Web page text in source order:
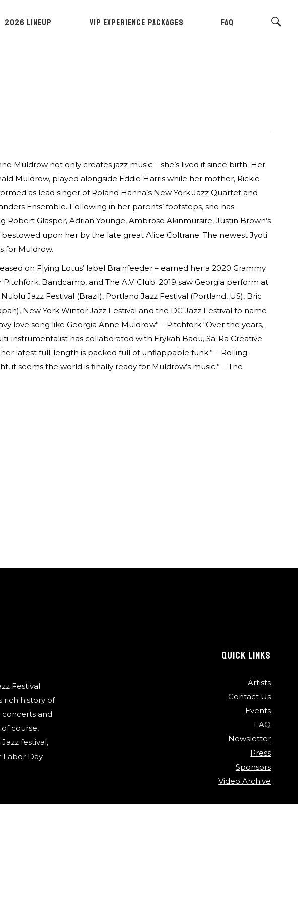
2026 LINEUP VIP EXPERIENCE PACKAGES FAQ
Muldrow not only creates jazz music – she’s lived it since birth. Her
Muldrow, played alongside Eddie Harris while her mother, Rickie
as lead singer of Roland Hanna’s New York Jazz Quartet and
Ensemble. Following in her parents’ footsteps, she has
Glasper, Adrian Younge, Ambrose Akinmursire, Justin Brown’s
bestowed upon her by the late great Alice Coltrane. The newest Jyoti
for Muldrow.
on Flying Lotus’ label Brainfeeder – earned her a 2020 Grammy
Bandcamp, and The A.V. Club. 2019 saw Georgia perform at
Jazz Festival (Brazil), Portland Jazz Festival (Portland, US), Bric
New York Winter Jazz Festival and the DC Jazz Festival to name
love song like Georgia Anne Muldrow” – Pitchfork “Over the years,
instrumentalist has collaborated with Erykah Badu, Sa-Ra Creative
latest full-length is packed full of unflappable funk.” – Rolling
it seems the world is finally ready for Muldrow’s music.” – The
Festival
rich history of
and
course,
festival,
Labor Day
QUICK LINKS
Artists
Contact Us
Events
FAQ
Newsletter
Press
Sponsors
Video Archive